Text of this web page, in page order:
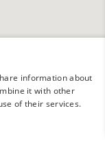
information about
it with other
of their services.